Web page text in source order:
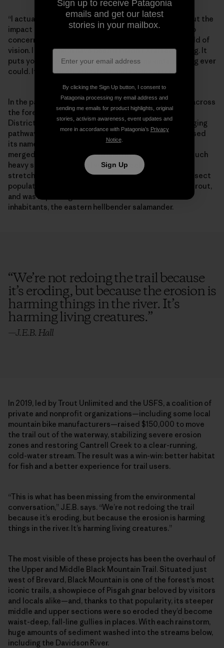
“I actually think mountain bikers have no concern about the
impact of trails on a river,” Debbie says. “Maybe not no
concern—maybe just clueless. It’s just not in their field of
vision. I sure would have been if I hadn’t started fishing. It
puts you in the environment more than mountain biking ever
could. It’s about slowing down and paying attention.”
In the past few years, similar projects have emerged across
the forest. Cantrell Creek Trail, in the Pisgah Ranger
District northwest of Brevard, is another historic logging
pathway. Over its 3-mile length, the original trail crossed
its namesake waterway a total of nine times and even
merged with the stream channel in places. It caused such
heavy sedimentation in both the creek and upper
stretches of Mill River that it led to a decline in the insect
population, the main source of food for native brook trout,
and was impacting one of the stream’s other rare
inhabitants, the eastern hellbender salamander.
“We’re not redoing the trail because
it’s eroding, but because the erosion is
harming things in the river. It’s
harming living creatures.”
—J.E.B. Hall
In 2019, led by Trout Unlimited and the USFS, a coalition of
private and nonprofit organizations—including some local
mountain bike manufacturers—raised $150,000 to move
the trail out of the waterway, stabilizing severe erosion
zones and restoring Cantrell Creek to a clear-running,
cold-water stream. The result was a win-win: better habitat
for fish and a better experience for trail users.
“This is what has been missing from the environmental
conversation,” J.E.B. says. “We’re not redoing the trail
because it’s eroding, but because the erosion is harming
things in the river. It’s harming living creatures.”
The most visible of these projects has been the overhaul of
the Upper and Middle Black Mountain Trail. Situated just
west of Brevard, Black Mountain is one of the forest’s most
iconic trails, a showpiece of Pisgah gnar beloved by visitors
and locals alike—and, thanks to that popularity, its steeper
middle and upper sections were so eroded they’d become
waist-deep, fall-line gullies in places. With each rainstorm,
huge amounts of sediment washed into the streams below,
including the Davidson River.
Sign up to receive Patagonia
emails and get our latest
stories in your mailbox.
By clicking the Sign Up button, I consent to
Patagonia processing my email address and
sending me emails for product highlights, original
stories, activism awareness, event updates and
more in accordance with Patagonia’s Privacy
Notice.
Sign Up